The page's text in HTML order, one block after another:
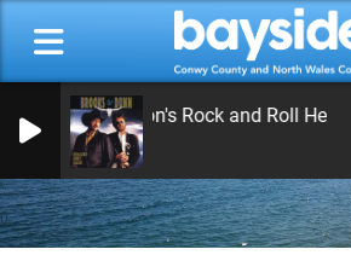
0
On Air Now: Leon's Rock and Roll Heaven
Bayside Radio